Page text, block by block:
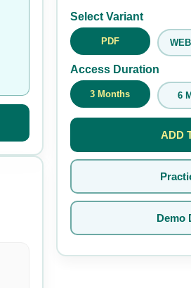
Select Variant
PDF
Access Duration
3 Months 6
ADD
Demo